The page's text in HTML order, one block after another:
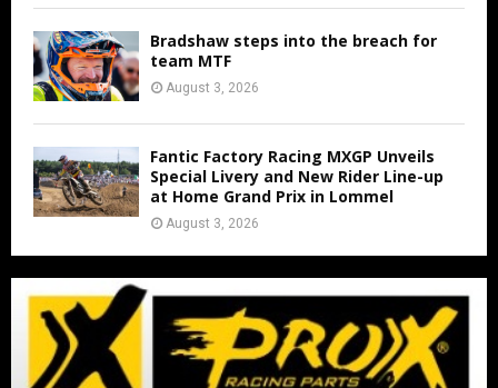
Bradshaw steps into the breach for
team MTF
August 3, 2026
Fantic Factory Racing MXGP Unveils
Special Livery and New Rider Line-up
at Home Grand Prix in Lommel
August 3, 2026